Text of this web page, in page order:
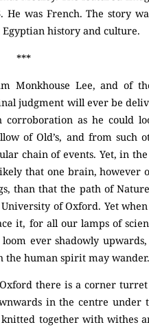
He was French. The story
history and culture.
***
Monkhouse Lee, and of
judgment will ever be
as he could
of Old’s, and from such
chain of events. Yet, in
that one brain, however
than that the path of
of Oxford. Yet
it, for all our lamps of
ever shadowly
the human spirit may wander.
there is a corner turret
in the centre under
together with withes